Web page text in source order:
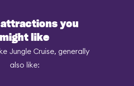
attractions you
might like
Jungle Cruise, generally
also like: